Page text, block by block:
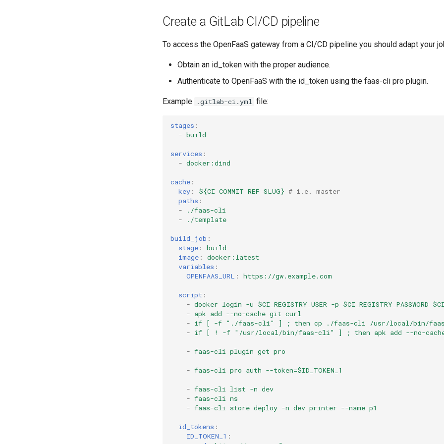
Create a GitLab CI/CD pipeline
To access the OpenFaaS gateway from a CI/CD pipeline you should adapt your
Obtain an id_token with the proper audience.
Authenticate to OpenFaaS with the id_token using the faas-cli pro plugin.
Example .gitlab-ci.yml file:
stages :
- build
services :
- docker:dind
cache :
key : ${CI_COMMIT_REF_SLUG} # i.e. master
paths :
-
./faas-cli
-
./template
build_job :
stage :
build
image :
docker:latest
variables :
OPENFAAS_URL : https://gw.example.com
script :
- docker login -u $CI_REGISTRY_USER -p $CI_REGISTRY_PASSWORD
- apk add --no-cache git curl
- if [ -f "./faas-cli" ] ; then cp ./faas-cli /usr/local/bin/
- if [ ! -f "/usr/local/bin/faas-cli" ] ; then apk add --no-
- faas-cli plugin get pro
- faas-cli pro auth --token=$ID_TOKEN_1
- faas-cli list -n dev
- faas-cli ns
- faas-cli store deploy -n dev printer --name p1
id_tokens :
ID_TOKEN_1 :